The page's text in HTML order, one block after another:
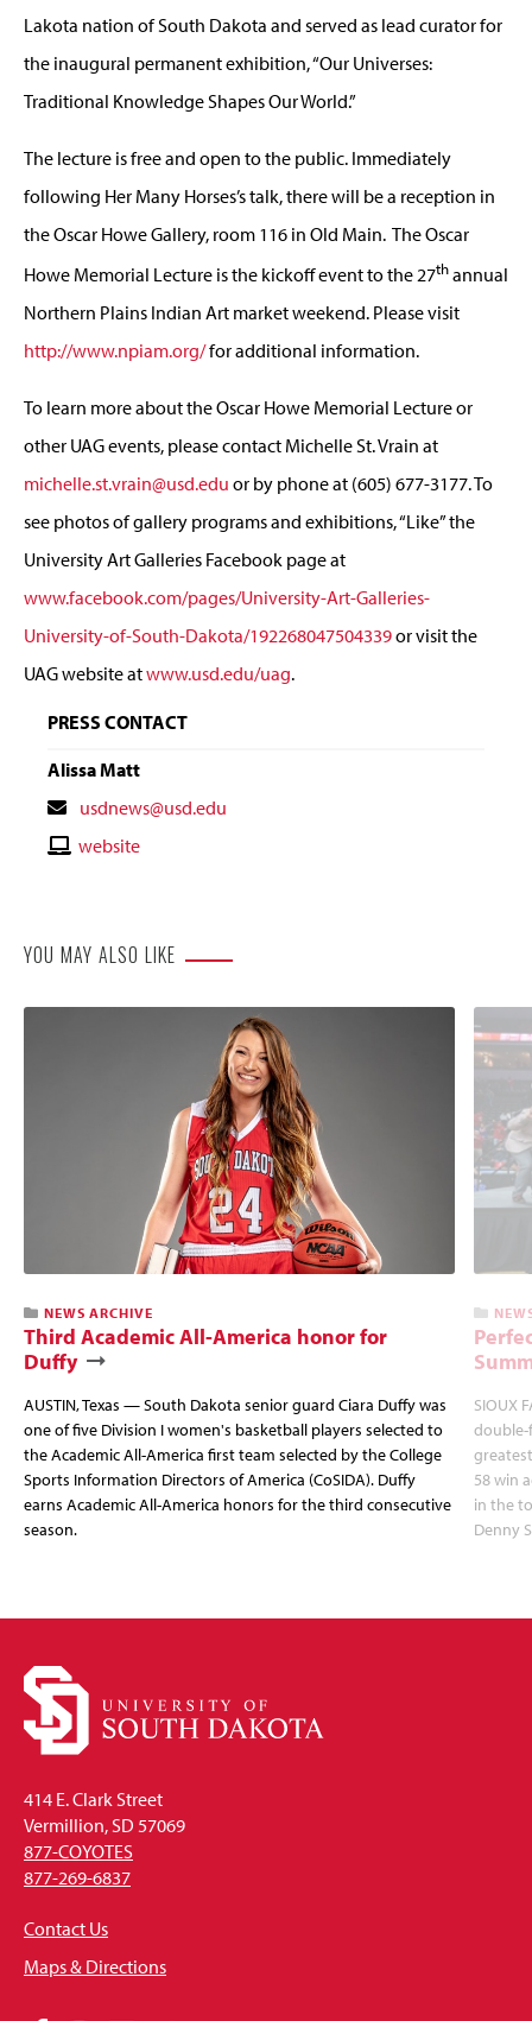
Lakota nation of South Dakota and served as lead curator for
the inaugural permanent exhibition, “Our Universes:
Traditional Knowledge Shapes Our World.”
The lecture is free and open to the public. Immediately
following Her Many Horses’s talk, there will be a reception in
the Oscar Howe Gallery, room 116 in Old Main. The Oscar
Howe Memorial Lecture is the kickoff event to the 27thannual
Northern Plains Indian Art market weekend. Please visit
http://www.npiam.org/for additional information.
To learn more about the Oscar Howe Memorial Lecture or
other UAG events, please contact Michelle St. Vrain at
michelle.st.vrain@usd.edu or by phone at (605) 677-3177. To
see photos of gallery programs and exhibitions, “Like” the
University Art Galleries Facebook page at
www.facebook.com/pages/University-Art-Galleries-
University-of-South-Dakota/192268047504339or visit the
UAG website atwww.usd.edu/uag.
PRESS CONTACT
Alissa Matt
Contact
Email
usdnews@usd.edu
Contactwebsite
YOU MAY ALSO LIKE
NEWS ARCHIVE
Third Academic All-America honor for
Duffy
AUSTIN, Texas — South Dakota senior guard Ciara Duffy was
one of five Division I women's basketball players selected to
the Academic All-America first team selected by the College
Sports Information Directors of America (CoSIDA). Duffy
earns Academic All-America honors for the third consecutive
season.
SIOUX
double-
58 win
in the
Denny
414 E. Clark Street
Vermillion, SD 57069
877-COYOTES
877-269-6837
Contact Us
Maps & Directions